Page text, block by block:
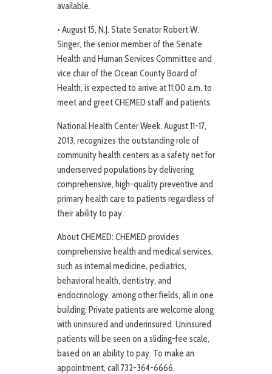
available.
• August 15, N.J. State Senator Robert W.
Singer, the senior member of the Senate
Health and Human Services Committee and
vice chair of the Ocean County Board of
Health, is expected to arrive at 11:00 a.m. to
meet and greet CHEMED staff and patients.
National Health Center Week, August 11-17,
2013, recognizes the outstanding role of
community health centers as a safety net for
underserved populations by delivering
comprehensive, high-quality preventive and
primary health care to patients regardless of
their ability to pay.
About CHEMED: CHEMED provides
comprehensive health and medical services,
such as internal medicine, pediatrics,
behavioral health, dentistry, and
endocrinology, among other fields, all in one
building. Private patients are welcome along
with uninsured and underinsured. Uninsured
patients will be seen on a sliding-fee scale,
based on an ability to pay. To make an
appointment, call 732-364-6666.